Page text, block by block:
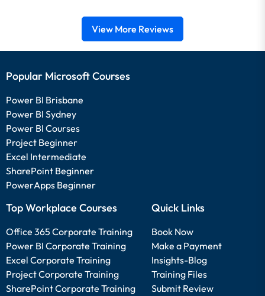
View More Reviews
Popular Microsoft Courses
Power BI Brisbane
Power BI Sydney
Power BI Courses
Project Beginner
Excel Intermediate
SharePoint Beginner
PowerApps Beginner
Top Workplace Courses
Office 365 Corporate Training
Power BI Corporate Training
Excel Corporate Training
Project Corporate Training
SharePoint Corporate Training
Quick Links
Book Now
Make a Payment
Insights-Blog
Training Files
Submit Review